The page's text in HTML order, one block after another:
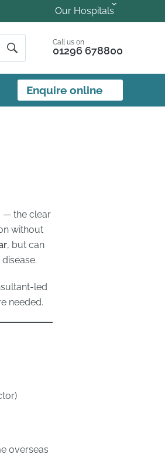
Our Hospitals
Call us on
01296 678800
Enquire online
— the clear
without
, but can
led
needed.
overseas